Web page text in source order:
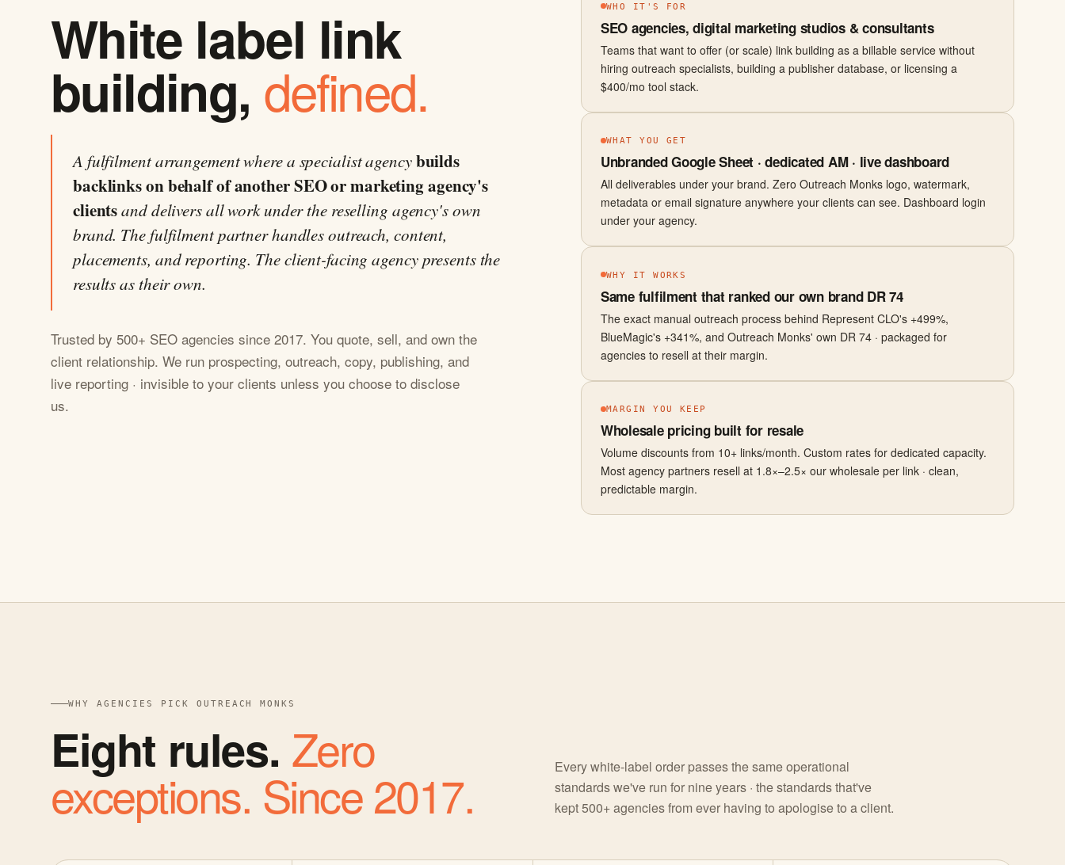
White label link
building, defined.
A fulfilment arrangement where a specialist agencybuilds
backlinks on behalf of another SEO or marketing agency's
clientsand delivers all work under the reselling agency's own
brand. The fulfilment partner handles outreach, content,
placements, and reporting. The client-facing agency presents the
results as their own.
Trusted by 500+ SEO agencies since 2017. You quote, sell, and own the
client relationship. We run prospecting, outreach, copy, publishing, and
live reporting · invisible to your clients unless you choose to disclose
us.
WHO IT'S FOR
SEO agencies, digital marketing studios & consultants
Teams that want to offer (or scale) link building as a billable service without
hiring outreach specialists, building a publisher database, or licensing a
$400/mo tool stack.
WHAT YOU GET
Unbranded Google Sheet · dedicated AM · live dashboard
All deliverables under your brand. Zero Outreach Monks logo, watermark,
metadata or email signature anywhere your clients can see. Dashboard login
under your agency.
WHY IT WORKS
Same fulfilment that ranked our own brand DR 74
The exact manual outreach process behind Represent CLO's +499%,
BlueMagic's +341%, and Outreach Monks' own DR 74 · packaged for
agencies to resell at their margin.
MARGIN YOU KEEP
Wholesale pricing built for resale
Volume discounts from 10+ links/month. Custom rates for dedicated capacity.
Most agency partners resell at 1.8×–2.5× our wholesale per link · clean,
predictable margin.
WHY AGENCIES PICK OUTREACH MONKS
Eight rules. Zero
exceptions. Since 2017.
Every white-label order passes the same operational
standards we've run for nine years · the standards that've
kept 500+ agencies from ever having to apologise to a client.